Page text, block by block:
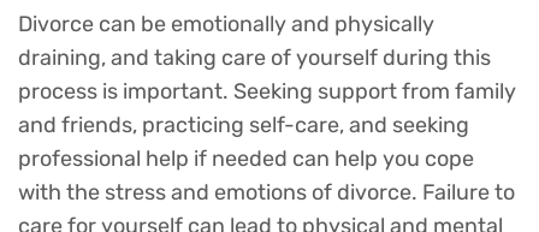
Divorce can be emotionally and physically
draining, and taking care of yourself during this
process is important. Seeking support from family
and friends, practicing self-care, and seeking
professional help if needed can help you cope
with the stress and emotions of divorce. Failure to
care for yourself can lead to physical and mental